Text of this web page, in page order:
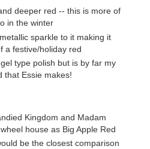
deeper red -- this is more of
in the winter
sparkle to it making it
a festive/holiday red
type polish but is by far my
that Essie makes!
Kingdom and Madam
house as Big Apple Red
be the closest comparison